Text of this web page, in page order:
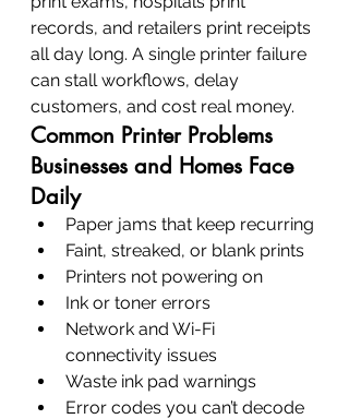
records, and retailers print receipts
all day long. A single printer failure
can stall workflows, delay
customers, and cost real money.
Common Printer Problems
Businesses and Homes Face
Daily
Paper jams that keep recurring
Faint, streaked, or blank prints
Printers not powering on
Ink or toner errors
Network and Wi-Fi
connectivity issues
Waste ink pad warnings
Error codes you can’t decode